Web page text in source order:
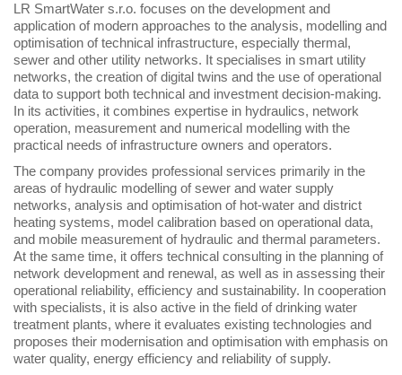
LR SmartWater s.r.o. focuses on the development and
application of modern approaches to the analysis, modelling and
optimisation of technical infrastructure, especially thermal,
sewer and other utility networks. It specialises in smart utility
networks, the creation of digital twins and the use of operational
data to support both technical and investment decision-making.
In its activities, it combines expertise in hydraulics, network
operation, measurement and numerical modelling with the
practical needs of infrastructure owners and operators.
The company provides professional services primarily in the
areas of hydraulic modelling of sewer and water supply
networks, analysis and optimisation of hot-water and district
heating systems, model calibration based on operational data,
and mobile measurement of hydraulic and thermal parameters.
At the same time, it offers technical consulting in the planning of
network development and renewal, as well as in assessing their
operational reliability, efficiency and sustainability. In cooperation
with specialists, it is also active in the field of drinking water
treatment plants, where it evaluates existing technologies and
proposes their modernisation and optimisation with emphasis on
water quality, energy efficiency and reliability of supply.